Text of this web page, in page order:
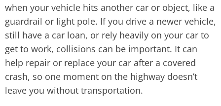
when your vehicle hits another car or object, like a
guardrail or light pole. If you drive a newer vehicle,
still have a car loan, or rely heavily on your car to
get to work, collisions can be important. It can
help repair or replace your car after a covered
crash, so one moment on the highway doesn’t
leave you without transportation.